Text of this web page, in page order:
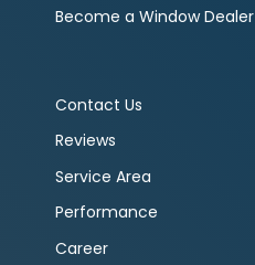
Become a Window Dealer
Contact Us
Reviews
Service Area
Performance
Career